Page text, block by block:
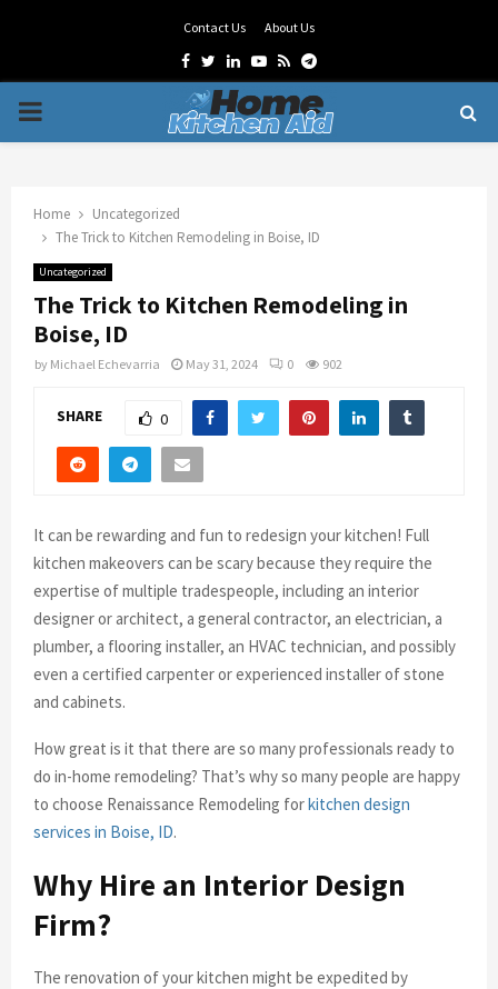
Contact Us About Us
Facebook
Twitter
LinkedinYoutube
RssTelegram
PRIMARY
Home
Uncategorized
The Trick to Kitchen Remodeling in Boise, ID
Uncategorized
The Trick to Kitchen Remodeling in
Boise, ID
by Michael Echevarria May 31, 2024 0 902
SHARE 0
It can be rewarding and fun to redesign your kitchen! Full
kitchen makeovers can be scary because they require the
expertise of multiple tradespeople, including an interior
designer or architect, a general contractor, an electrician, a
plumber, a flooring installer, an HVAC technician, and possibly
even a certified carpenter or experienced installer of stone
and cabinets.
How great is it that there are so many professionals ready to
do in-home remodeling? That’s why so many people are happy
to choose Renaissance Remodeling forkitchen design
services in Boise, ID.
Why Hire an Interior Design
Firm?
The renovation of your kitchen might be expedited by